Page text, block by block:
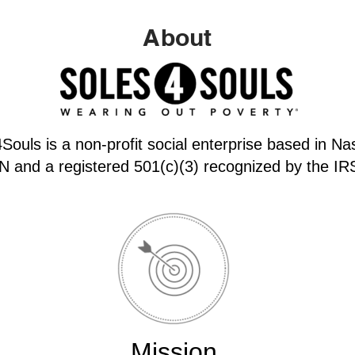
About
is a non-profit social enterprise based in
and a registered 501(c)(3) recognized by the